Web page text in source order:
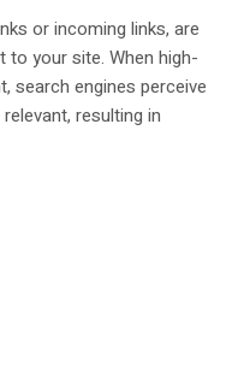
or incoming links, are
your site. When high-
search engines perceive
resulting in